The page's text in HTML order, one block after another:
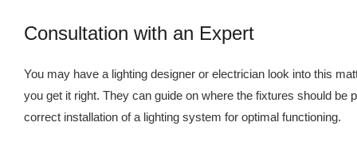
Consultation with an Expert
You may have a lighting designer or electrician look into this
you get it right. They can guide on where the fixtures should be
correct installation of a lighting system for optimal functioning.